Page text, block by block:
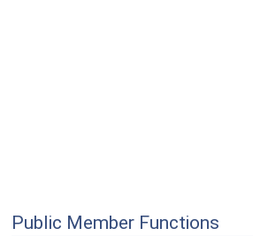
Public Member Functions